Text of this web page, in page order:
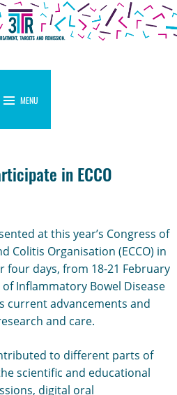
MENU
in ECCO
at this year’s Congress of
Colitis Organisation (ECCO) in
four days, from 18-21 February
Inflammatory Bowel Disease
current advancements and
and care.
to different parts of
scientific and educational
digital oral